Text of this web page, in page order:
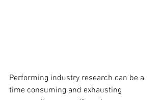
Performing industry research can be a
time consuming and exhausting